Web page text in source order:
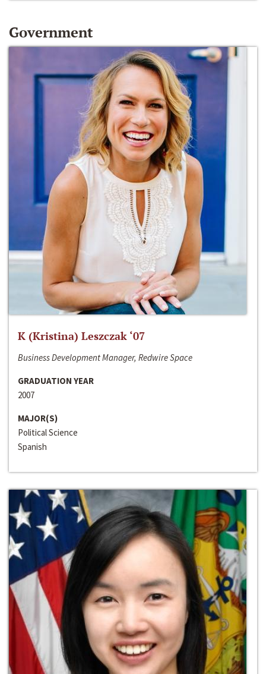
Government
K (Kristina) Leszczak ‘07
Business Development Manager, Redwire Space
GRADUATION YEAR
2007
MAJOR(S)
Political Science
Spanish